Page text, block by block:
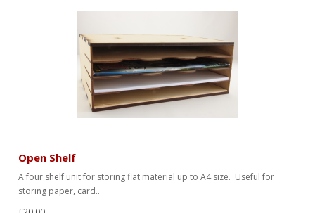
Open Shelf
A four shelf unit for storing flat material up to A4 size. Useful for
storing paper, card..